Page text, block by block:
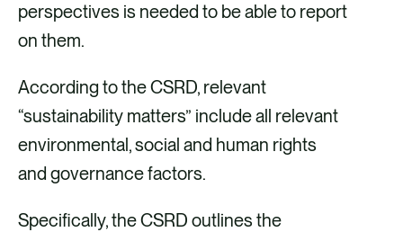
perspectives is needed to be able to report
on them.
According to the CSRD, relevant
“sustainability matters” include all relevant
environmental, social and human rights
and governance factors.
Specifically, the CSRD outlines the